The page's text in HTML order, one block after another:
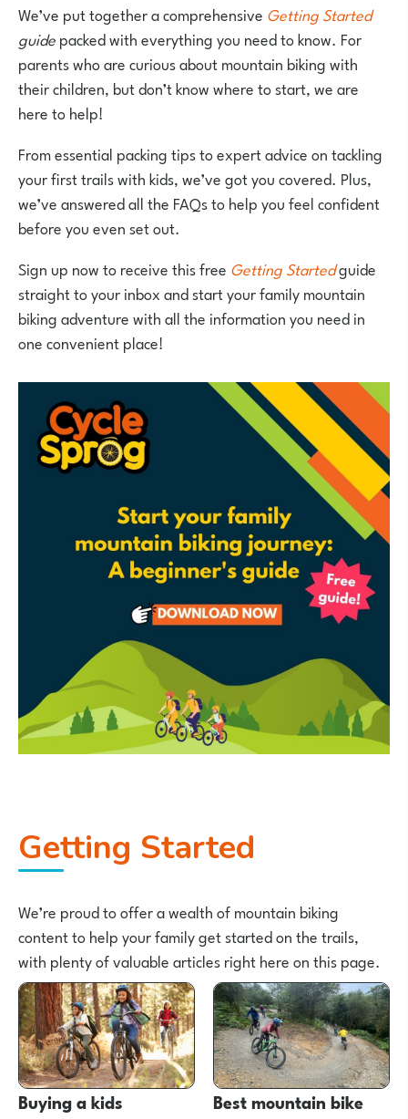
We’ve put together a comprehensive Getting Started
guidepacked with everything you need to know. For
parents who are curious about mountain biking with
their children, but don’t know where to start, we are
here to help!
From essential packing tips to expert advice on tackling
your first trails with kids, we’ve got you covered. Plus,
we’ve answered all the FAQs to help you feel confident
before you even set out.
Sign up now to receive this free Getting Startedguide
straight to your inbox and start your family mountain
biking adventure with all the information you need in
one convenient place!
Getting Started
We’re proud to offer a wealth of mountain biking
content to help your family get started on the trails,
with plenty of valuable articles right here on this page.
Buying a kids
Best mountain bike